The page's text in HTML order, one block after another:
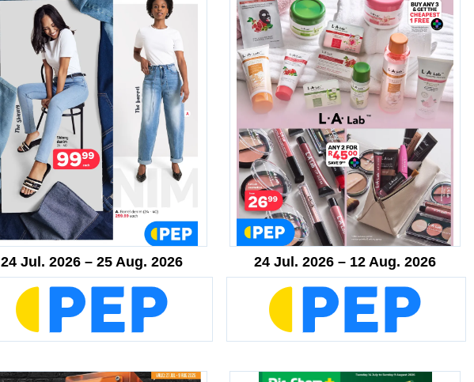
24 Jul. 2026 – 25 Aug. 2026 24 Jul. 2026 – 12 Aug. 2026